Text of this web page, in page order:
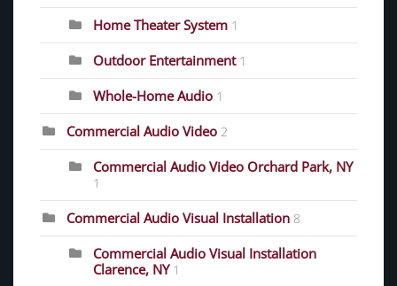
Home Theater System 1
Outdoor Entertainment 1
Whole-Home Audio 1
Commercial Audio Video 2
Commercial Audio Video Orchard Park, NY
1
Commercial Audio Visual Installation 8
Commercial Audio Visual Installation
Clarence, NY 1